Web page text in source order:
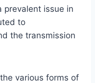
prevalent issue in
to
the transmission
various forms of